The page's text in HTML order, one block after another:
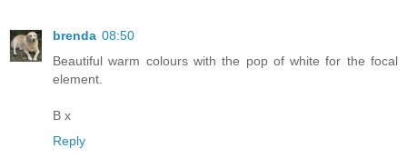
brenda 08:50
Beautiful warm colours with the pop of white for the focal
element.
B x
Reply